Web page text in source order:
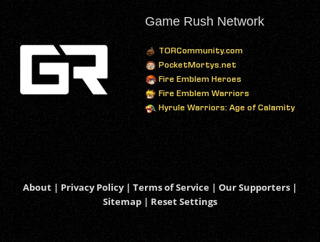
Game Rush Network
TORCommunity.com
PocketMortys.net
Fire Emblem Heroes
Fire Emblem Warriors
Hyrule Warriors: Age of Calamity
About | Privacy Policy| Terms of Service | Our Supporters |
Sitemap | Reset Settings